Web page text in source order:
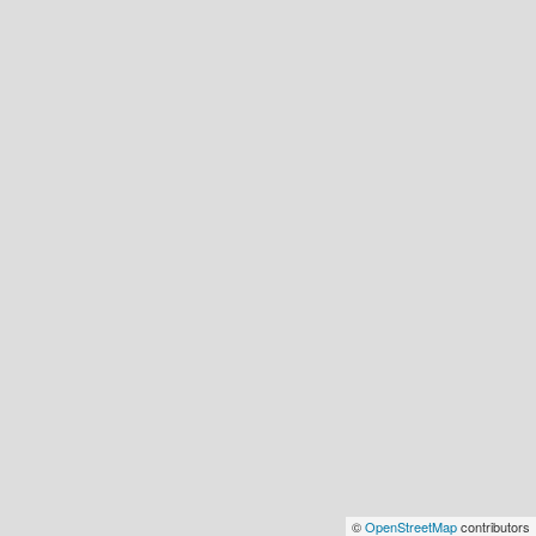
©OpenStreetMapcontributors